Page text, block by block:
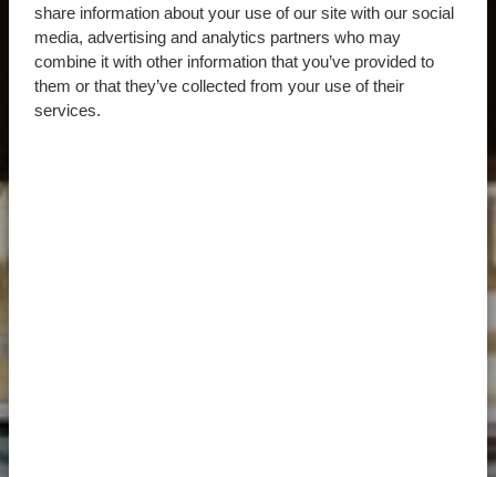
share information about your use of our site with our social
media, advertising and analytics partners who may
combine it with other information that you’ve provided to
them or that they’ve collected from your use of their
services.